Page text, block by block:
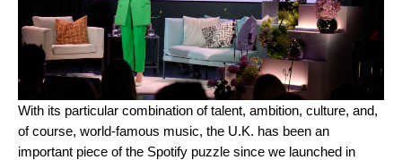
With its particular combination of talent, ambition, culture, and,
of course, world-famous music, the U.K. has been an
important piece of the Spotify puzzle since we launched in